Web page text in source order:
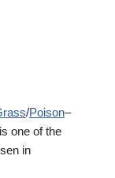
/Poison–
one of the
in